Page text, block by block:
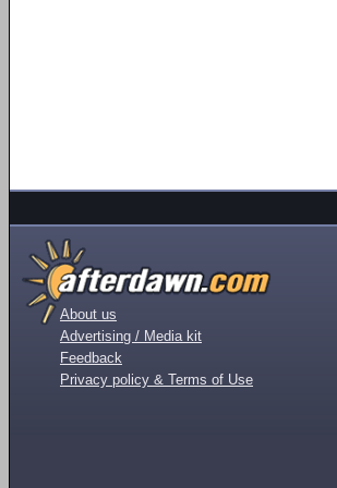
About us
Advertising / Media kit
Feedback
Privacy policy & Terms of Use